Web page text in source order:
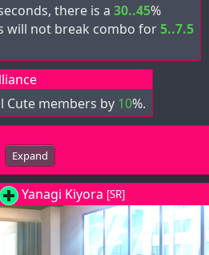
there is a 30..45%
will not break combo for5..7.5
Cute members by 10%.
Expand
Yanagi Kiyora [SR]